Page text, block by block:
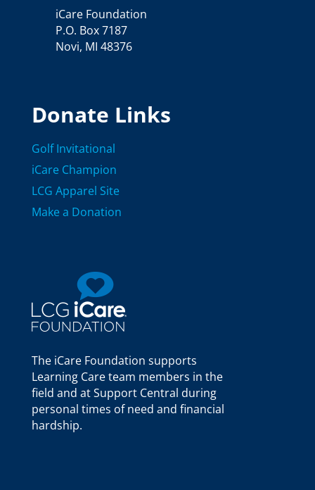
iCare Foundation
P.O. Box 7187
Novi, MI 48376
Donate Links
Golf Invitational
iCare Champion
LCG Apparel Site
Make a Donation
The iCare Foundation supports
Learning Care team members in the
field and at Support Central during
personal times of need and financial
hardship.